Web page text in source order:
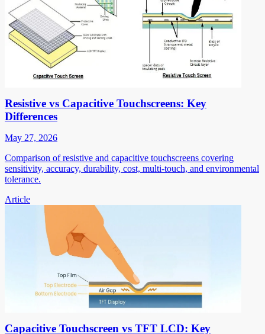
Resistive vs Capacitive Touchscreens: Key
Differences
May 27, 2026
Comparison of resistive and capacitive touchscreens covering
sensitivity, accuracy, durability, cost, multi-touch, and environmental
tolerance.
Article
Capacitive Touchscreen vs TFT LCD: Key